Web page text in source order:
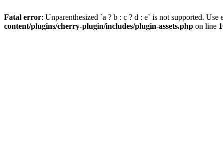
Fatal error: Unparenthesized `a ? b : c ? d : e` is not supported.
content/plugins/cherry-plugin/includes/plugin-assets.php on line